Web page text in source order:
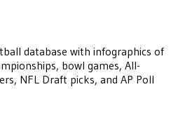
database with infographics of
bowl games, All-
NFL Draft picks, and AP Poll